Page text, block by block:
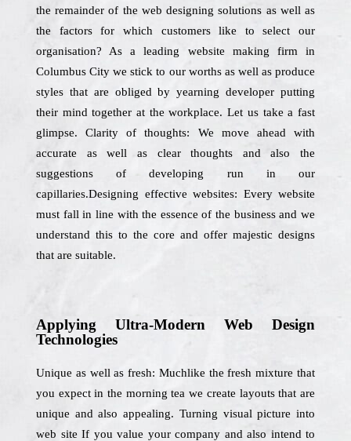
the remainder of the web designing solutions as well as
the factors for which customers like to select our
organisation? As a leading website making firm in
Columbus City we stick to our worths as well as produce
styles that are obliged by yearning developer putting
their mind together at the workplace. Let us take a fast
glimpse. Clarity of thoughts: We move ahead with
accurate as well as clear thoughts and also the
suggestions of developing run in our
capillaries.Designing effective websites: Every website
must fall in line with the essence of the business and we
understand this to the core and offer majestic designs
that are suitable.
Applying Ultra-Modern Web Design
Technologies
Unique as well as fresh: Muchlike the fresh mixture that
you expect in the morning tea we create layouts that are
unique and also appealing. Turning visual picture into
web site If you value your company and also intend to